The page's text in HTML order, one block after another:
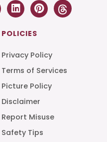
POLICIES
Privacy Policy
Terms of Services
Picture Policy
Disclaimer
Report Misuse
Safety Tips